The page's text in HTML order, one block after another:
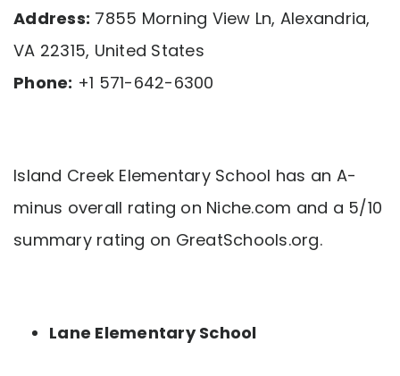
Address: 7855 Morning View Ln, Alexandria,
VA 22315, United States
Phone: +1 571-642-6300
Island Creek Elementary School has an A-
minus overall rating on Niche.com and a 5/10
summary rating on GreatSchools.org.
Lane Elementary School